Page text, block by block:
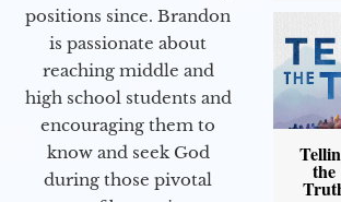
positions since. Brandon
is passionate about
reaching middle and
high school students and
encouraging them to
know and seek God
during those pivotal
the